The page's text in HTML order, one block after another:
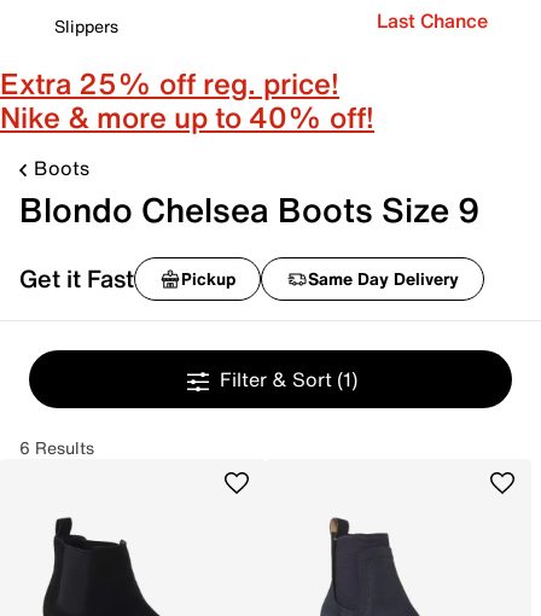
Slippers
Last Chance
Extra 25% off reg. price!
Nike & more up to 40% off!
Boots
Blondo Chelsea Boots Size 9
Get it Fast Pickup Same Day Delivery
Filter & Sort (1)
6 Results